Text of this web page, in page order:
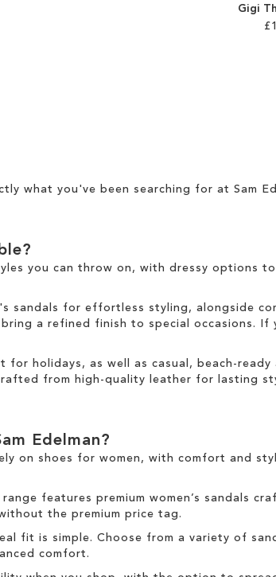
Gigi
what you've been searching for at Sam
you can throw on, with dressy options
sandals for effortless styling, alongside
a refined finish to special occasions.
for holidays, as well as casual, beach-
from high-quality leather for lasting
Edelman?
on shoes for women , with comfort and
range features premium women’s sandals
the premium price tag.
fit is simple. Choose from a variety of
comfort.